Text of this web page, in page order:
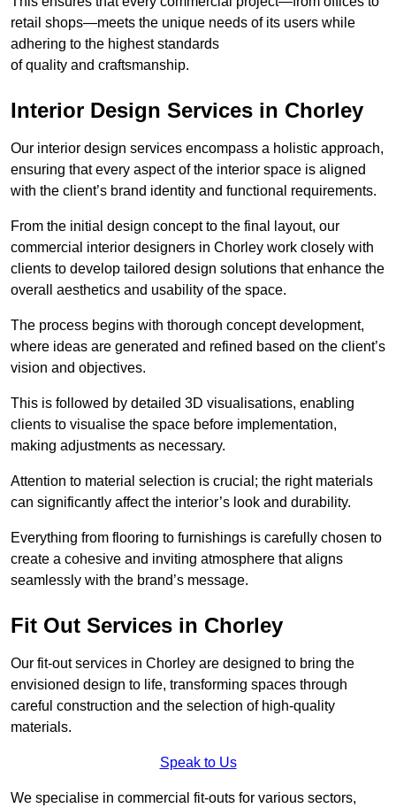
retail shops—meets the unique needs of its users while
adhering to the highest standards
of quality and craftsmanship.
Interior Design Services in Chorley
Our interior design services encompass a holistic approach,
ensuring that every aspect of the interior space is aligned
with the client’s brand identity and functional requirements.
From the initial design concept to the final layout, our
commercial interior designers in Chorley work closely with
clients to develop tailored design solutions that enhance the
overall aesthetics and usability of the space.
The process begins with thorough concept development,
where ideas are generated and refined based on the client’s
vision and objectives.
This is followed by detailed 3D visualisations, enabling
clients to visualise the space before implementation,
making adjustments as necessary.
Attention to material selection is crucial; the right materials
can significantly affect the interior’s look and durability.
Everything from flooring to furnishings is carefully chosen to
create a cohesive and inviting atmosphere that aligns
seamlessly with the brand’s message.
Fit Out Services in Chorley
Our fit-out services in Chorley are designed to bring the
envisioned design to life, transforming spaces through
careful construction and the selection of high-quality
materials.
Speak to Us
We specialise in commercial fit-outs for various sectors,